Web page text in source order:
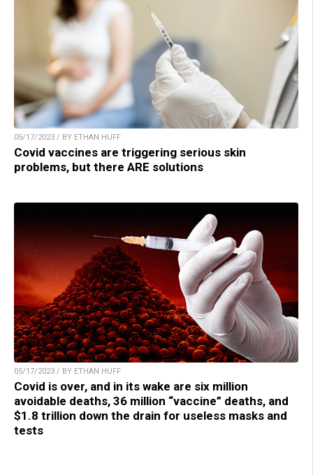
05/17/2023 / BY ETHAN HUFF
Covid vaccines are triggering serious skin
problems, but there ARE solutions
05/17/2023 / BY ETHAN HUFF
Covid is over, and in its wake are six million
avoidable deaths, 36 million “vaccine” deaths, and
$1.8 trillion down the drain for useless masks and
tests